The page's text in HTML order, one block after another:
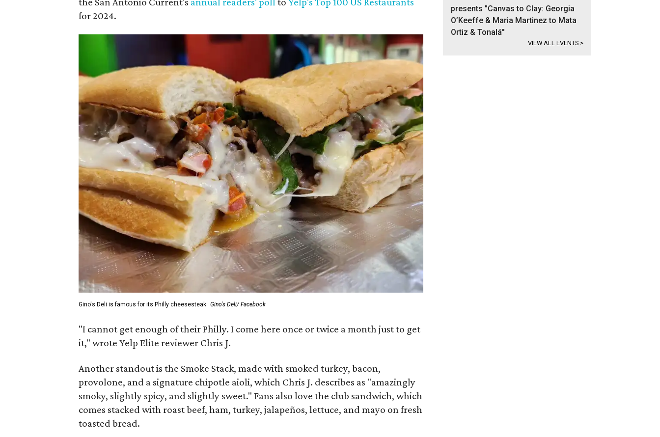
for 2024.
Gino's Deli is famous for its Philly cheesesteak. Gino's Deli/ Facebook
"I cannot get enough of their Philly. I come here once or twice a month just to get
it," wrote Yelp Elite reviewer Chris J.
Another standout is the Smoke Stack, made with smoked turkey, bacon,
provolone, and a signature chipotle aioli, which Chris J. describes as "amazingly
smoky, slightly spicy, and slightly sweet." Fans also love the club sandwich, which
comes stacked with roast beef, ham, turkey, jalapeños, lettuce, and mayo on fresh
toasted bread.
presents "Canvas to Clay: Georgia
O’Keeffe & Maria Martinez to Mata
Ortiz & Tonalá"
VIEW ALL EVENTS >